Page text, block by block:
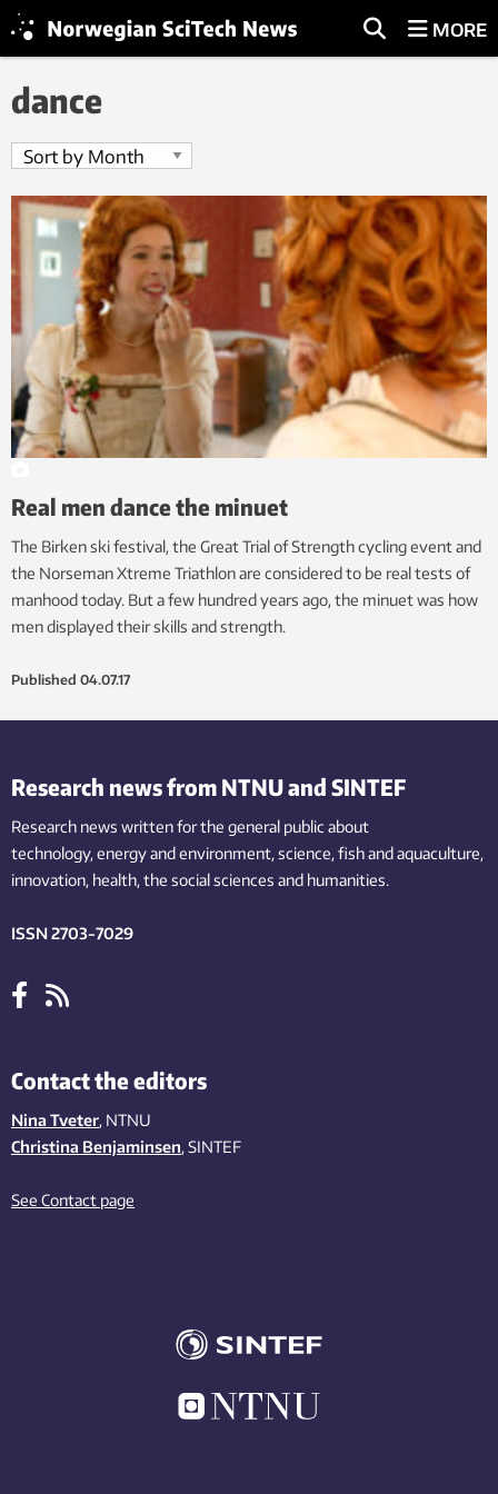
MORE
dance
Real men dance the minuet
The Birken ski festival, the Great Trial of Strength cycling event and
the Norseman Xtreme Triathlon are considered to be real tests of
manhood today. But a few hundred years ago, the minuet was how
men displayed their skills and strength.
Published 04.07.17
Research news from NTNU and SINTEF
Research news written for the general public about
technology,energy and environment,science,fishand aquaculture,
innovation, health, the socialsciences and humanities.
ISSN 2703-7029
Contact the editors
Nina Tveter, NTNU
Christina Benjaminsen, SINTEF
See Contact page